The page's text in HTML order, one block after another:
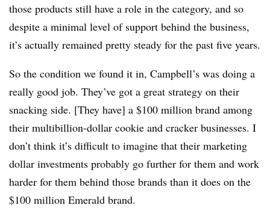
those products still have a role in the category, and so
despite a minimal level of support behind the business,
it’s actually remained pretty steady for the past five years.
So the condition we found it in, Campbell’s was doing a
really good job. They’ve got a great strategy on their
snacking side. [They have] a $100 million brand among
their multibillion-dollar cookie and cracker businesses. I
don’t think it’s difficult to imagine that their marketing
dollar investments probably go further for them and work
harder for them behind those brands than it does on the
$100 million Emerald brand.